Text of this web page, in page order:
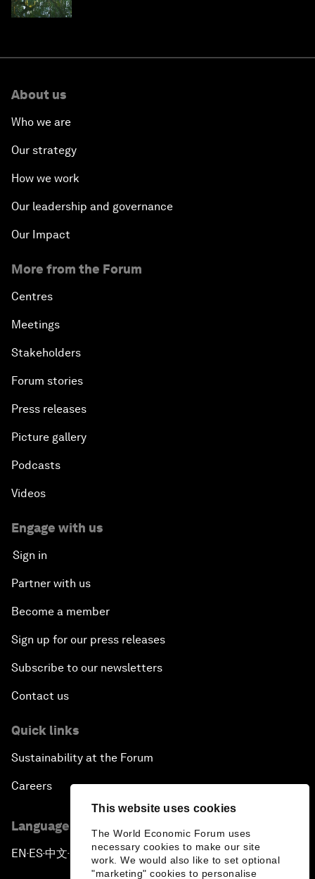
This website uses cookies
The World Economic Forum uses
necessary cookies to make our site
work. We would also like to set optional
"marketing" cookies to personalise
About us
Who we are
Our strategy
How we work
Our leadership and governance
Our Impact
More from the Forum
Centres
Meetings
Stakeholders
Forum stories
Press releases
Picture gallery
Podcasts
Videos
Engage with us
Sign in
Partner with us
Become a member
Sign up for our press releases
Subscribe to our newsletters
Contact us
Quick links
Sustainability at the Forum
Careers
Language editions
EN ▪ ES▪中文▪ 日本語